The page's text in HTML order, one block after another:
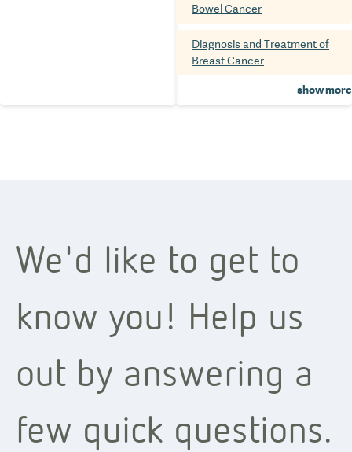
Bowel Cancer
Diagnosis and Treatment of
Breast Cancer
show more
We'd like to get to
know you! Help us
out by answering a
few quick questions.